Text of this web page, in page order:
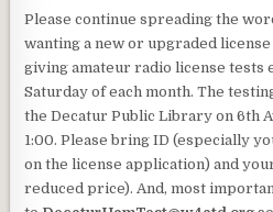
Please continue spreading the
wanting a new or upgraded
giving amateur radio license tests
Saturday of each month. The
the Decatur Public Library on 6th
1:00. Please bring ID (especially
on the license application) and
reduced price). And, most